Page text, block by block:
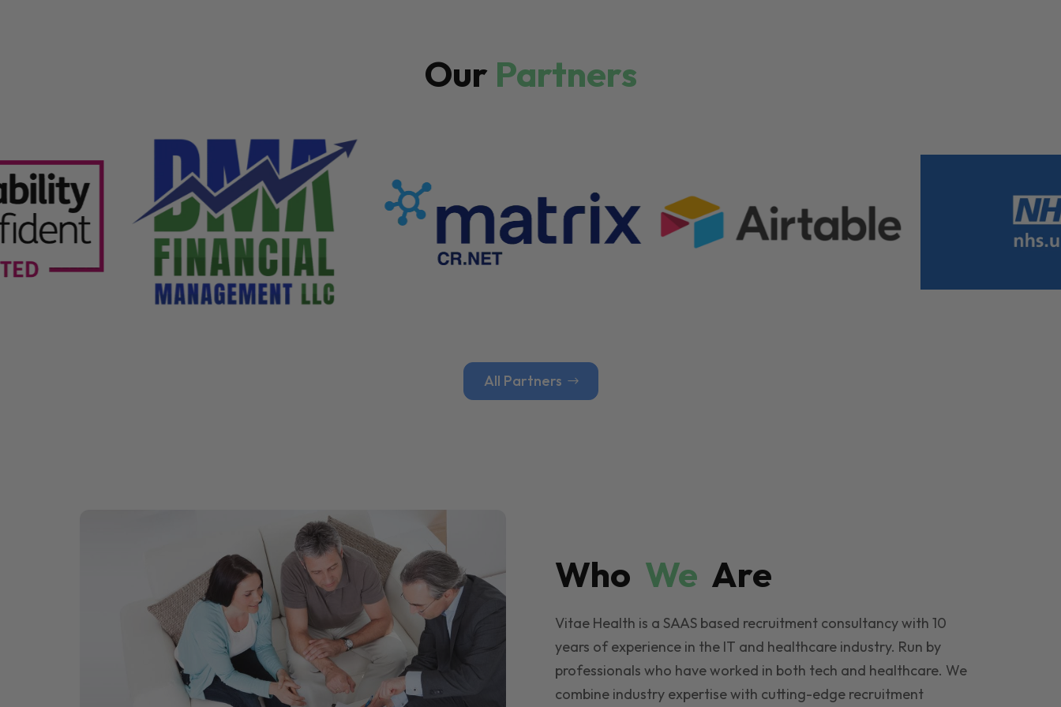
Our Partners
All Partners
Who We Are
Vitae Health is a SAAS based recruitment consultancy with 10
years of experience in the IT and healthcare industry. Run by
professionals who have worked in both tech and healthcare. We
combine industry expertise with cutting-edge recruitment